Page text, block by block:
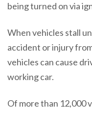
being turned on via
When vehicles stall
accident or injury
vehicles can cause
working car.
Of more than 12,000